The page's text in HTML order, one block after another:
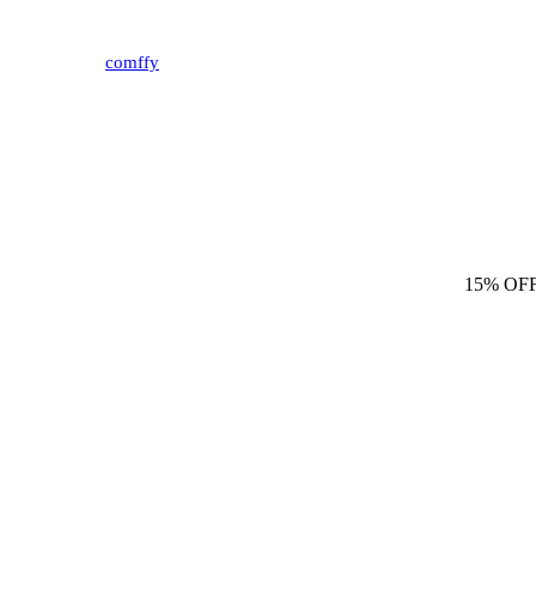
comffy
15%